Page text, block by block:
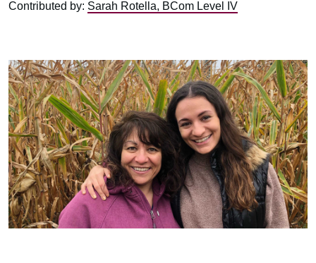
Contributed by: Sarah Rotella, BCom Level IV